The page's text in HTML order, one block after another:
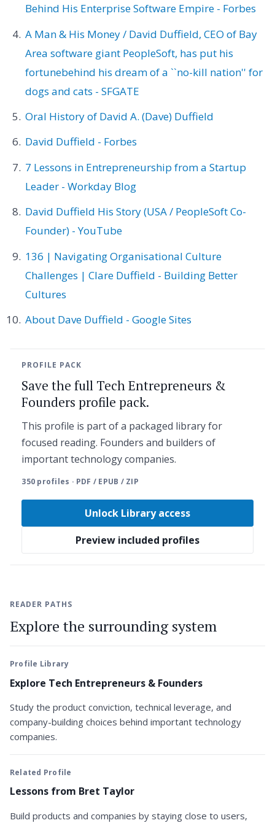
Behind His Enterprise Software Empire - Forbes
A Man & His Money / David Duffield, CEO of Bay
Area software giant PeopleSoft, has put his
fortunebehind his dream of a ``no-kill nation'' for
dogs and cats - SFGATE
Oral History of David A. (Dave) Duffield
David Duffield - Forbes
7 Lessons in Entrepreneurship from a Startup
Leader - Workday Blog
David Duffield His Story (USA / PeopleSoft Co-
Founder) - YouTube
136 | Navigating Organisational Culture
Challenges | Clare Duffield - Building Better
Cultures
About Dave Duffield - Google Sites
PROFILE PACK
Save the full Tech Entrepreneurs &
Founders profile pack.
This profile is part of a packaged library for
focused reading. Founders and builders of
important technology companies.
350 profiles · PDF / EPUB / ZIP
Unlock Library access
Preview included profiles
READER PATHS
Explore the surrounding system
Profile Library
Explore Tech Entrepreneurs & Founders
Study the product conviction, technical leverage, and
company-building choices behind important technology
companies.
Related Profile
Lessons from Bret Taylor
Build products and companies by staying close to users,